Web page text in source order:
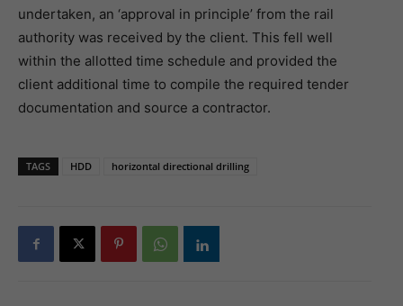
undertaken, an ‘approval in principle’ from the rail
authority was received by the client. This fell well
within the allotted time schedule and provided the
client additional time to compile the required tender
documentation and source a contractor.
TAGS HDD horizontal directional drilling